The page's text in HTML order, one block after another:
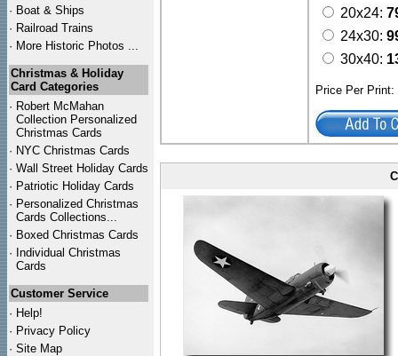
· Boat & Ships
· Railroad Trains
· More Historic Photos ...
Christmas & Holiday
Card Categories
· Robert McMahan
Collection Personalized
Christmas Cards
· NYC Christmas Cards
· Wall Street Holiday Cards
· Patriotic Holiday Cards
· Personalized Christmas
Cards Collections...
· Boxed Christmas Cards
· Individual Christmas
Cards
Customer Service
· Help!
· Privacy Policy
· Site Map
20x24:
24x30:
30x40:
Price Per